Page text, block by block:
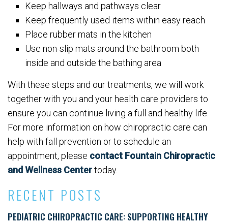
RECENT POSTS
PEDIATRIC CHIROPRACTIC CARE: SUPPORTING HEALTHY
Keep hallways and pathways clear
Keep frequently used items within easy reach
Place rubber mats in the kitchen
Use non-slip mats around the bathroom both
inside and outside the bathing area
With these steps and our treatments, we will work
together with you and your health care providers to
ensure you can continue living a full and healthy life.
For more information on how chiropractic care can
help with fall prevention or to schedule an
appointment, please contact Fountain Chiropractic
and Wellness Centertoday.